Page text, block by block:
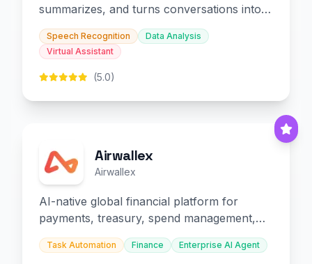
summarizes, and turns conversations into
slides and infographics.
Speech Recognition
Data Analysis
Virtual Assistant
(5.0)
Airwallex
Airwallex
AI-native global financial platform for
payments, treasury, spend management,
and embedded finance.
Task Automation Finance Enterprise AI Agent